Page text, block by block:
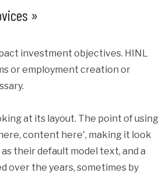
»
investment objectives. HINL
or employment creation or
at its layout. The point of using
content here', making it look
their default model text, and a
over the years, sometimes by